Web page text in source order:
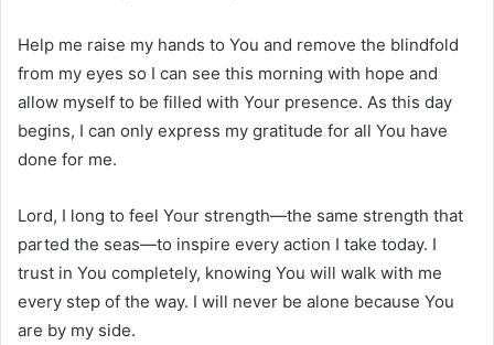
Help me raise my hands to You and remove the blindfold
from my eyes so I can see this morning with hope and
allow myself to be filled with Your presence. As this day
begins, I can only express my gratitude for all You have
done for me.
Lord, I long to feel Your strength—the same strength that
parted the seas—to inspire every action I take today. I
trust in You completely, knowing You will walk with me
every step of the way. I will never be alone because You
are by my side.